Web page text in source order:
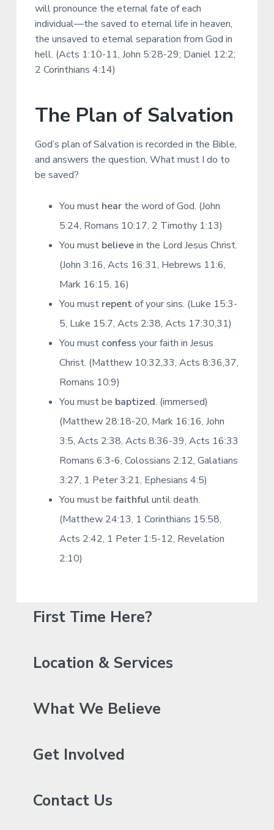
will pronounce the eternal fate of each
individual—the saved to eternal life in heaven,
the unsaved to eternal separation from God in
hell. (Acts 1:10-11, John 5:28-29; Daniel 12:2;
2 Corinthians 4:14)
The Plan of Salvation
God’s plan of Salvation is recorded in the Bible,
and answers the question, What must I do to
be saved?
You must hearthe word of God. (John
5:24, Romans 10:17, 2 Timothy 1:13)
You must believein the Lord Jesus Christ.
(John 3:16, Acts 16:31, Hebrews 11:6,
Mark 16:15, 16)
You must repentof your sins. (Luke 15:3-
5, Luke 15:7, Acts 2:38, Acts 17:30,31)
You must confess your faith in Jesus
Christ. (Matthew 10:32,33, Acts 8:36,37,
Romans 10:9)
You must be baptized. (immersed)
(Matthew 28:18-20, Mark 16:16, John
3:5, Acts 2:38, Acts 8:36-39, Acts 16:33
Romans 6:3-6, Colossians 2:12, Galatians
3:27, 1 Peter 3:21, Ephesians 4:5)
You must be faithfuluntil death.
(Matthew 24:13, 1 Corinthians 15:58,
Acts 2:42, 1 Peter 1:5-12, Revelation
2:10)
First Time Here?
Location & Services
What We Believe
Get Involved
Contact Us